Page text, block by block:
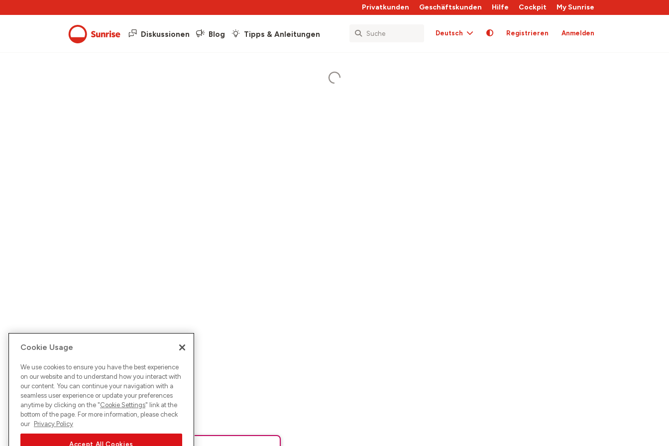
Privatkunden Geschäftskunden Hilfe Cockpit My Sunrise
Diskussionen Blog Tipps & Anleitungen Deutsch Registrieren Anmelden
Cookie Usage
We use cookies to ensure you have the best experience
on our website and to understand how you interact with
our content. You can continue your navigation with a
seamless user experience or update your preferences
anytime by clicking on the "Cookie Settings" link at the
bottom of the page. For more information, please check
our Privacy Policy
Accept All Cookies